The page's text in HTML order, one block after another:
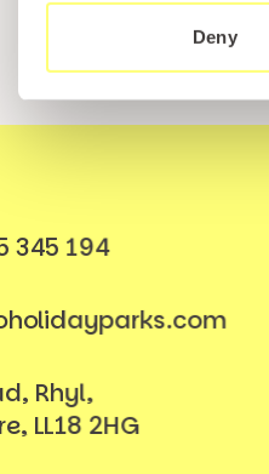
Deny
345 194
Rhyl,
LL18 2HG